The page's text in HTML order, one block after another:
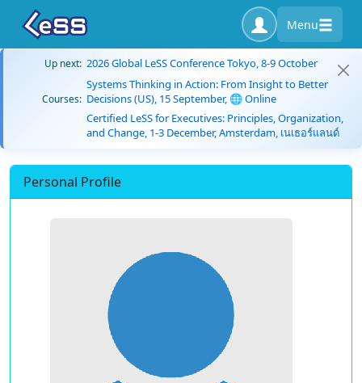
Menu
Up next: 2026 Global LeSS Conference Tokyo, 8-9 October
Courses:
Systems Thinking in Action: From Insight to Better
Decisions (US), 15 September, 🌐 Online
Certified LeSS for Executives: Principles, Organization,
and Change, 1-3 December, Amsterdam, เนเธอร์แลนด์
Personal Profile